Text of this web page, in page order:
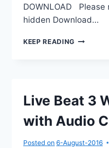
DOWNLOAD Please
hidden Download…
KEEP READING
Live Beat 3
with Audio
Posted on 6-August-2016